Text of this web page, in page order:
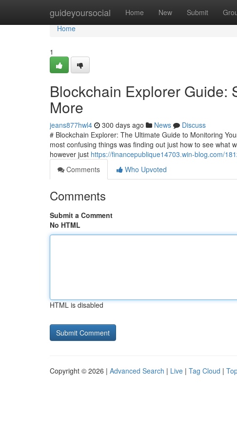
guideyoursocial Home New Submit
Home
Home
1
Blockchain Explorer Guide:
More
jeans877hwl4 300 days ago News
Discuss
# Blockchain Explorer: The Ultimate Guide to Monitoring
most confusing things was finding out just how to see what
however just https://financepublique14703.win-blog.com/
Comments
Who Upvoted
Comments
Submit a Comment
No HTML
HTML is disabled
Copyright © 2026 | Advanced Search | Live | Tag Cloud |